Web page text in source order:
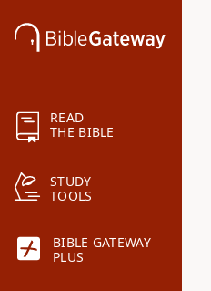
READ
THE BIBLE
STUDY
TOOLS
BIBLE GATEWAY
PLUS